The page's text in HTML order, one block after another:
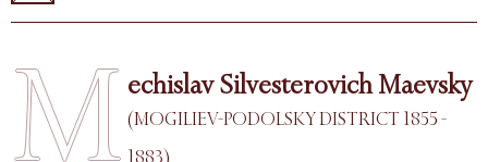
M echislav Silvesterovich Maevsky
(MOGILIEV-PODOLSKY DISTRICT 1855 -
1883)